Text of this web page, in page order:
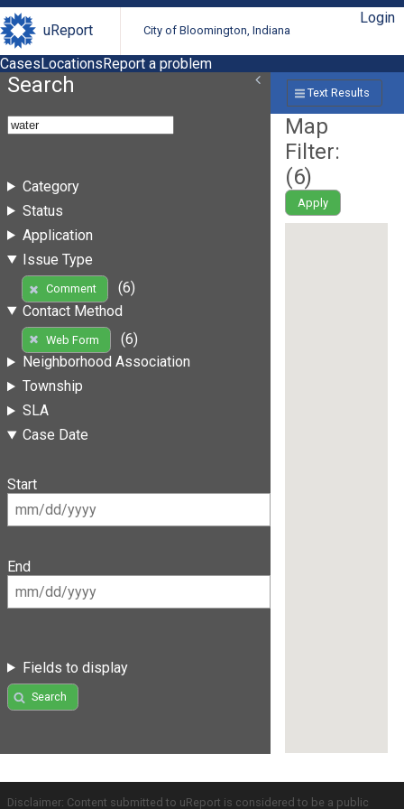
uReport City of Bloomington, Indiana
Login
CasesLocationsReport a problem
Search
Category
Status
Application
Issue Type
Comment
(6)
Contact Method
Web Form
(6)
Neighborhood Association
Township
SLA
Case Date
Start
End
Fields to display
Search
Text Results
Map
Filter:
(6)
Apply
Disclaimer: Content submitted to uReport is considered to be a public